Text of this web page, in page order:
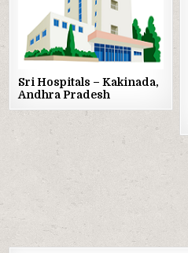
Sri Hospitals – Kakinada,
Andhra Pradesh
POSTS
NAVIGATION